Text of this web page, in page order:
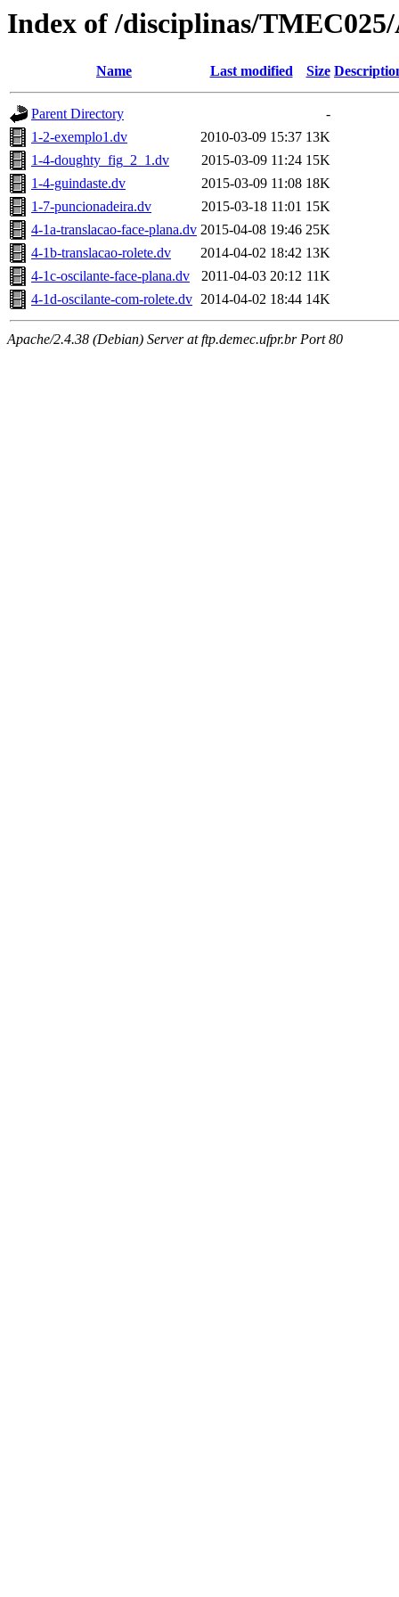
Index of /disciplinas/
Name Last modified Size
Parent Directory
-
1-2-exemplo1.dv
2010-03-09 15:37 13K
1-4-doughty_fig_2_1.dv
2015-03-09 11:24 15K
1-4-guindaste.dv
2015-03-09 11:08 18K
1-7-puncionadeira.dv
2015-03-18 11:01 15K
4-1a-translacao-face-plana.dv 2015-04-08 19:46 25K
4-1b-translacao-rolete.dv
2014-04-02 18:42 13K
4-1c-oscilante-face-plana.dv
2011-04-03 20:12 11K
4-1d-oscilante-com-rolete.dv 2014-04-02 18:44 14K
Apache/2.4.38 (Debian) Server at ftp.demec.ufpr.br Port 80